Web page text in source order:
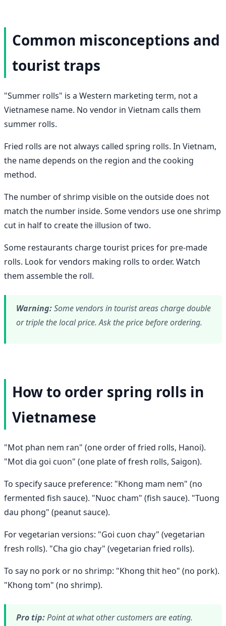
Common misconceptions and
tourist traps
"Summer rolls" is a Western marketing term, not a
Vietnamese name. No vendor in Vietnam calls them
summer rolls.
Fried rolls are not always called spring rolls. In Vietnam,
the name depends on the region and the cooking
method.
The number of shrimp visible on the outside does not
match the number inside. Some vendors use one shrimp
cut in half to create the illusion of two.
Some restaurants charge tourist prices for pre-made
rolls. Look for vendors making rolls to order. Watch
them assemble the roll.
Warning:Some vendors in tourist areas charge double
or triple the local price. Ask the price before ordering.
How to order spring rolls in
Vietnamese
"Mot phan nem ran" (one order of fried rolls, Hanoi).
"Mot dia goi cuon" (one plate of fresh rolls, Saigon).
To specify sauce preference: "Khong mam nem" (no
fermented fish sauce). "Nuoc cham" (fish sauce). "Tuong
dau phong" (peanut sauce).
For vegetarian versions: "Goi cuon chay" (vegetarian
fresh rolls). "Cha gio chay" (vegetarian fried rolls).
To say no pork or no shrimp: "Khong thit heo" (no pork).
"Khong tom" (no shrimp).
Pro tip:Point at what other customers are eating.